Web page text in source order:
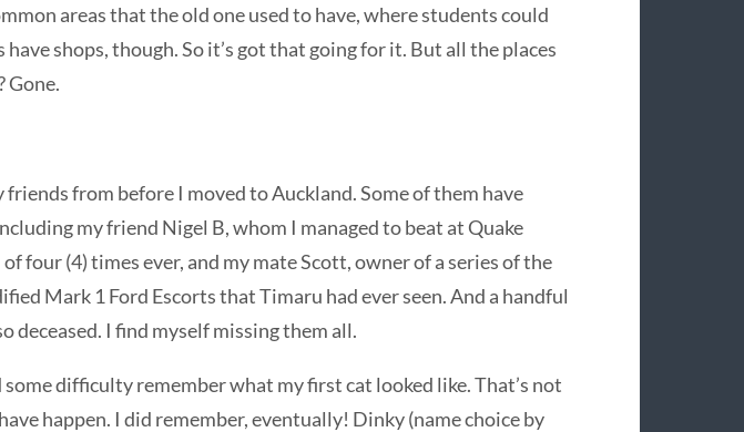
areas that the old one used to have, where students could
have shops, though. So it’s got that going for it. But all the places
Gone.
friends from before I moved to Auckland. Some of them have
my friend Nigel B, whom I managed to beat at Quake
four (4) times ever, and my mate Scott, owner of a series of the
Mark 1 Ford Escorts that Timaru had ever seen. And a handful
deceased. I find myself missing them all.
some difficulty remember what my first cat looked like. That’s not
happen. I did remember, eventually! Dinky (name choice by